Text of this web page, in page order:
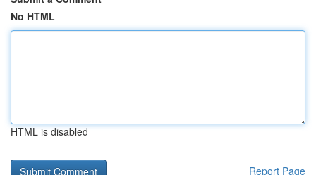
No HTML
HTML is disabled
Report Page